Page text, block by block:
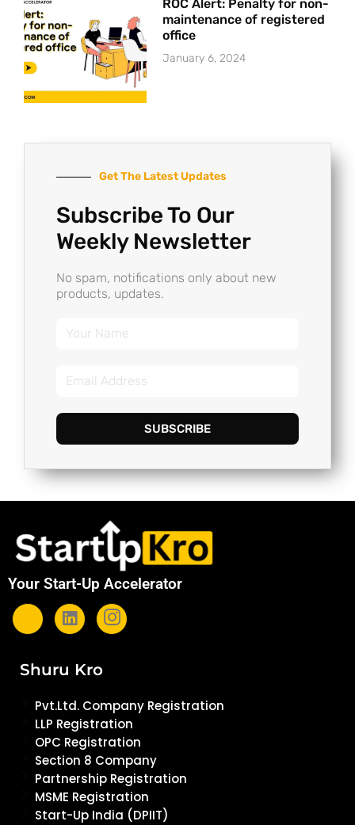
ROC Alert: Penalty for non-
maintenance of registered
office
January 6, 2024
Get The Latest Updates
Subscribe To Our
Weekly Newsletter
No spam, notifications only about new
products, updates.
SUBSCRIBE
Your Start-Up Accelerator
Shuru Kro
Pvt.Ltd. Company Registration
LLP Registration
OPC Registration
Section 8 Company
Partnership Registration
MSME Registration
Start-Up India (DPIIT)